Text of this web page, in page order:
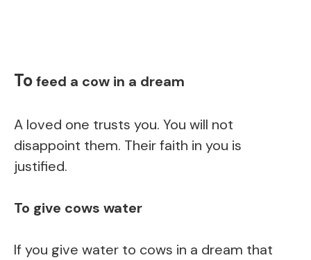
Tofeed a cow in a dream
A loved one trusts you. You will not
disappoint them. Their faith in you is
justified.
To give cows water
If you give water to cows in a dream that